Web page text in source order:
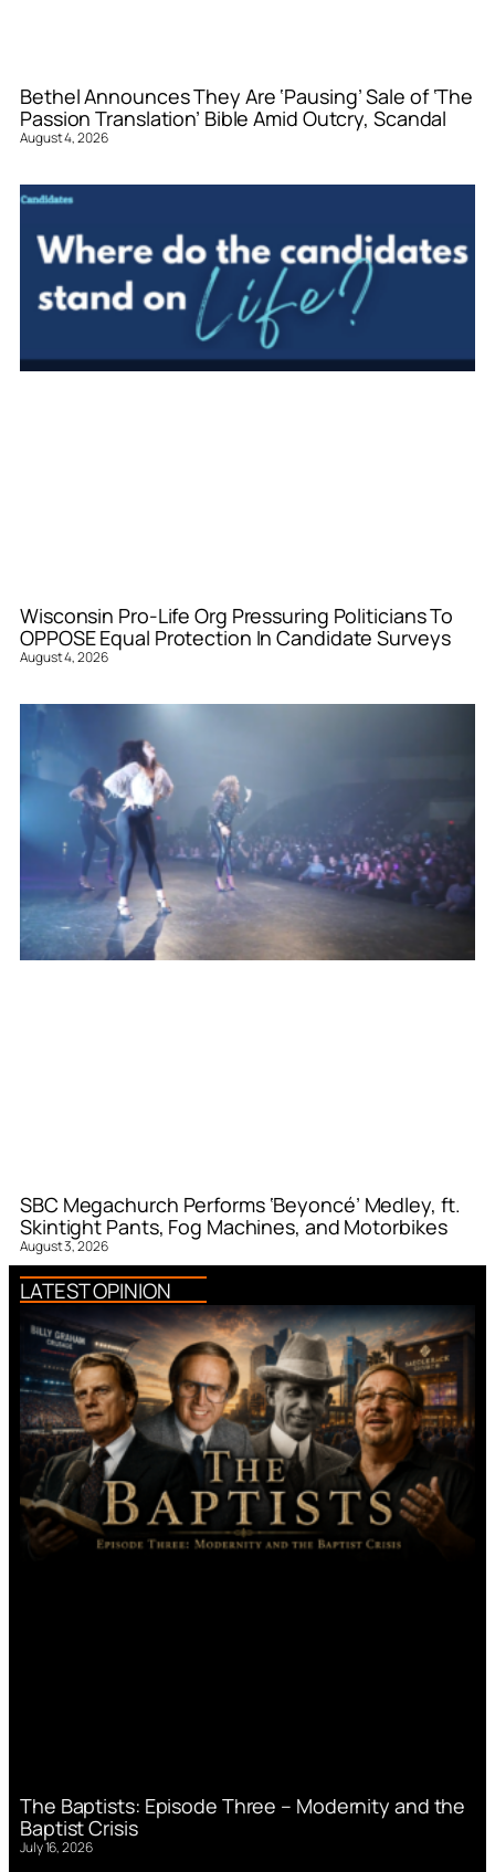
Bethel Announces They Are ‘Pausing’ Sale of ‘The
Passion Translation’ Bible Amid Outcry, Scandal
August 4, 2026
Wisconsin Pro-Life Org Pressuring Politicians To
OPPOSE Equal Protection In Candidate Surveys
August 4, 2026
SBC Megachurch Performs ‘Beyoncé’ Medley, ft.
Skintight Pants, Fog Machines, and Motorbikes
August 3, 2026
LATEST OPINION
The Baptists: Episode Three – Modernity and the
Baptist Crisis
July 16, 2026